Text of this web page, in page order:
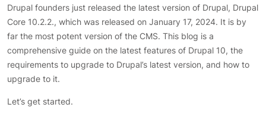
Drupal founders just released the latest version of Drupal, Drupal
Core 10.2.2., which was released on January 17, 2024. It is by
far the most potent version of the CMS. This blog is a
comprehensive guide on the latest features of Drupal 10, the
requirements to upgrade to Drupal’s latest version, and how to
upgrade to it.
Let’s get started.